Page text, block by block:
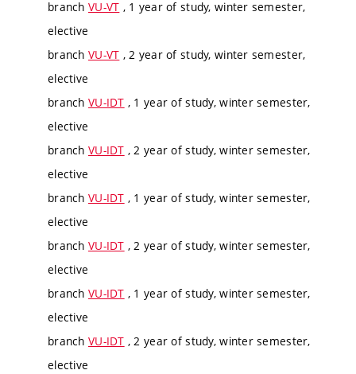
branch VU-VT , 1 year of study, winter semester,
elective
branch VU-VT , 2 year of study, winter semester,
elective
branch VU-IDT , 1 year of study, winter semester,
elective
branch VU-IDT , 2 year of study, winter semester,
elective
branch VU-IDT , 1 year of study, winter semester,
elective
branch VU-IDT , 2 year of study, winter semester,
elective
branch VU-IDT , 1 year of study, winter semester,
elective
branch VU-IDT , 2 year of study, winter semester,
elective